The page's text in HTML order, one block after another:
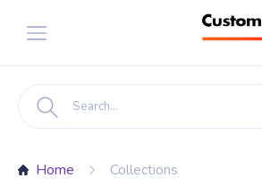
Home Collections